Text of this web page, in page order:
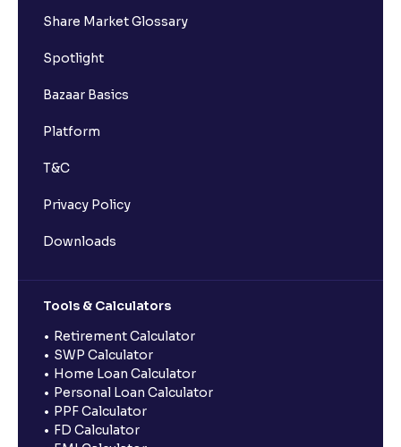
Share Market Glossary
Spotlight
Bazaar Basics
Platform
T&C
Privacy Policy
Downloads
Tools & Calculators
Retirement Calculator
SWP Calculator
Home Loan Calculator
Personal Loan Calculator
PPF Calculator
FD Calculator